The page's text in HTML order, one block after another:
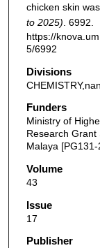
chicken skin
to 2025) . 6992.
https://
5/6992
Divisions
Funders
Ministry of
Research Grant
Malaya [PG131-
Volume
43
Issue
17
Publisher